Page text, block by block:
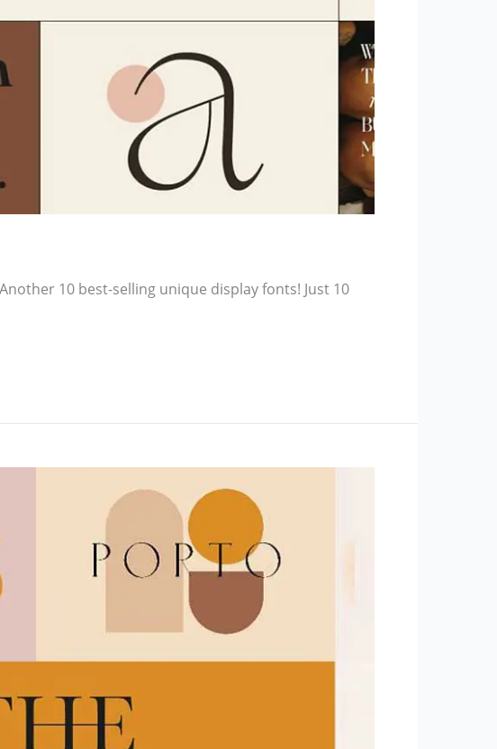
10 best-selling unique display fonts! Just 10